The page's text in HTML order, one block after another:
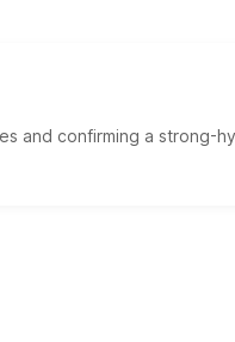
and confirming a strong-